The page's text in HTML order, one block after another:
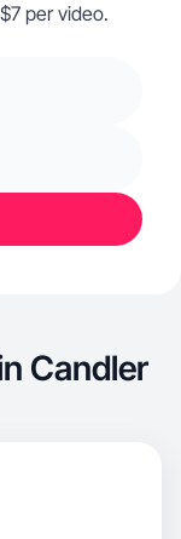
per video.
Candler